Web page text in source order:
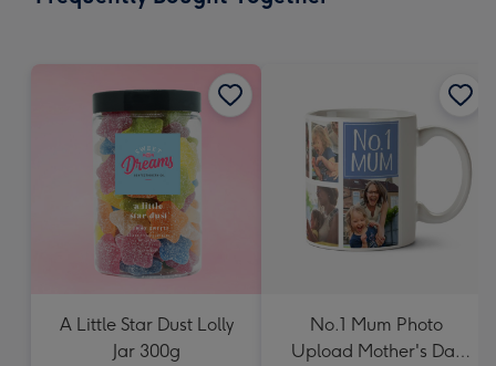
A Little Star Dust Lolly
Jar 300g
No.1 Mum Photo
Upload Mother's Day